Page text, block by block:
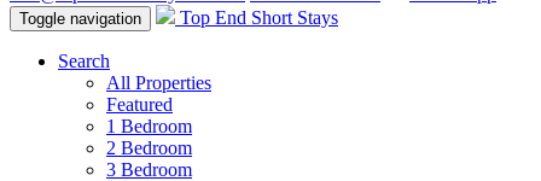
Toggle navigation Top End Short Stays
Search
All Properties
Featured
1 Bedroom
2 Bedroom
3 Bedroom